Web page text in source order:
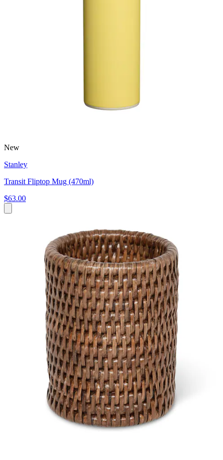
New
Stanley
Transit Fliptop Mug (470ml)
$63.00